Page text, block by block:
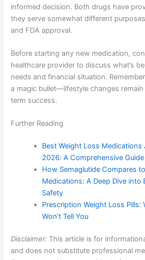
informed decision. Both drugs have
they serve somewhat different
and FDA approval.
Before starting any new medication,
healthcare provider to discuss what’s
needs and financial situation.
a magic bullet—lifestyle changes
term success.
Further Reading
Best Weight Loss Medications
2026: A Comprehensive Guide
How Semaglutide Compares
Medications: A Deep Dive into
Safety
Prescription Weight Loss Pills:
Won’t Tell You
Disclaimer: This article is for
and does not substitute professional